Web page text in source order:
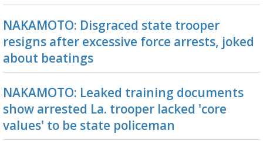
NAKAMOTO: Disgraced state trooper
resigns after excessive force arrests, joked
about beatings
NAKAMOTO: Leaked training documents
show arrested La. trooper lacked 'core
values' to be state policeman